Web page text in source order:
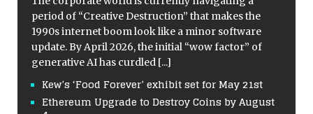
period of “Creative Destruction” that makes the
1990s internet boom look like a minor software
update. By April 2026, the initial “wow factor” of
generative AI has curdled [...]
Kew’s ‘Food Forever’ exhibit set for May 21st
Ethereum Upgrade to Destroy Coins by August